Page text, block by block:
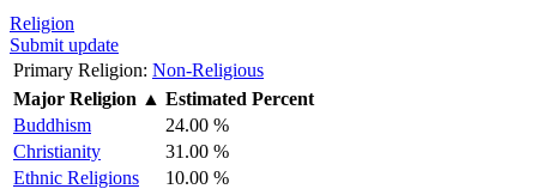
Religion
Submit update
Primary Religion: Non-Religious
Major Religion ▲ Estimated Percent
Buddhism
24.00 %
Christianity
31.00 %
Ethnic Religions
10.00 %